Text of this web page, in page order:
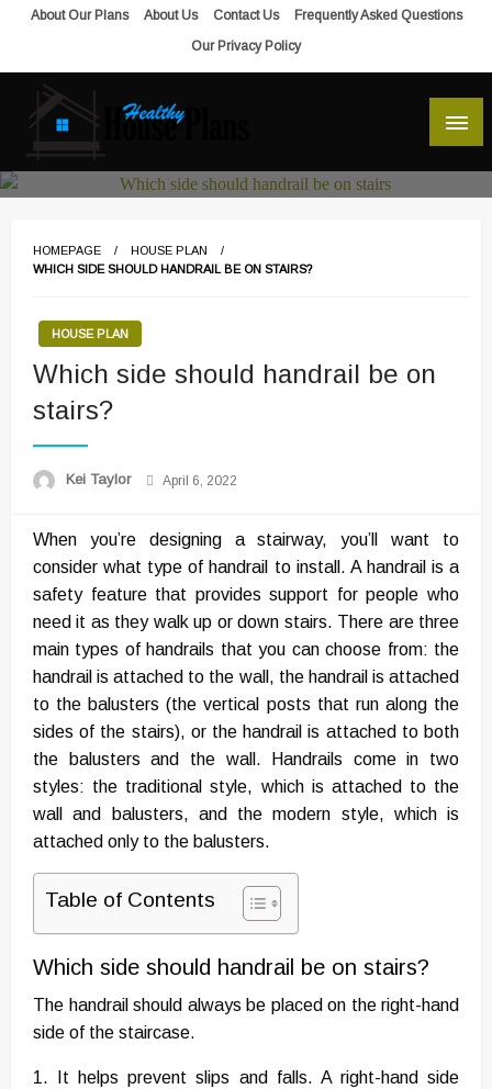
SkipAbout Our Plans About Us Contact Us
Frequently Asked Questions
Our Privacy Policy
Healthy House Plans
house plans, floor plans, blueprints
HOMEPAGE
HOUSE PLAN
WHICH SIDE SHOULD HANDRAIL BE ON STAIRS?
HOUSE PLAN
Which side should handrail be on
stairs?
Kei Taylor
Posted
April 6, 2022
When you’re designing a stairway, you’ll want to
consider what type of handrail to install. A handrail is a
safety feature that provides support for people who
need it as they walk up or down stairs. There are three
main types of handrails that you can choose from: the
handrail is attached to the wall, the handrail is attached
to the balusters (the vertical posts that run along the
sides of the stairs), or the handrail is attached to both
the balusters and the wall. Handrails come in two
styles: the traditional style, which is attached to the
wall and balusters, and the modern style, which is
attached only to the balusters.
Table of Contents
Which side should handrail be on stairs?
The handrail should always be placed on the right-hand
side of the staircase.
1. It helps prevent slips and falls. A right-hand side